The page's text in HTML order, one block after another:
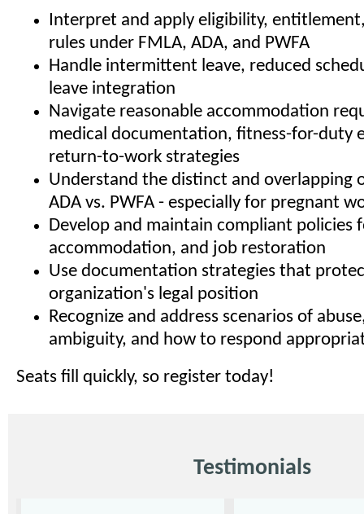
Interpret and apply eligibility,
rules under FMLA, ADA, and PWFA
Handle intermittent leave, reduced
leave integration
Navigate reasonable accommodation
medical documentation, fitness-for-duty
return-to-work strategies
Understand the distinct and overlapping
ADA vs. PWFA - especially for pregnant
Develop and maintain compliant policies
accommodation, and job restoration
Use documentation strategies that
organization's legal position
Recognize and address scenarios of
ambiguity, and how to respond
Seats fill quickly, so register today!
Testimonials